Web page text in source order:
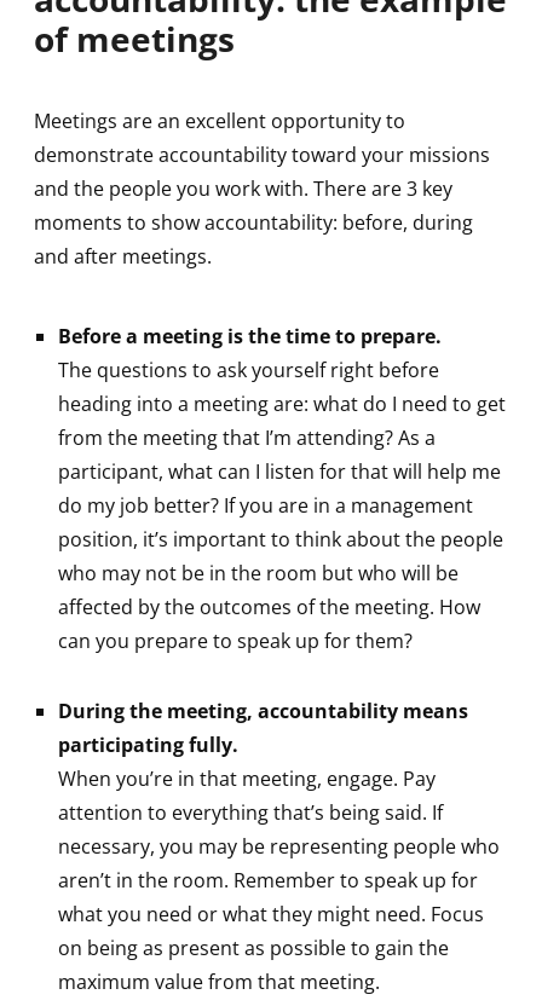
of meetings
Meetings are an excellent opportunity to
demonstrate accountability toward your missions
and the people you work with. There are 3 key
moments to show accountability: before, during
and after meetings.
Before a meeting is the time to prepare.
The questions to ask yourself right before
heading into a meeting are: what do I need to get
from the meeting that I’m attending? As a
participant, what can I listen for that will help me
do my job better? If you are in a management
position, it’s important to think about the people
who may not be in the room but who will be
affected by the outcomes of the meeting. How
can you prepare to speak up for them?
During the meeting, accountability means
participating fully.
When you’re in that meeting, engage. Pay
attention to everything that’s being said. If
necessary, you may be representing people who
aren’t in the room. Remember to speak up for
what you need or what they might need. Focus
on being as present as possible to gain the
maximum value from that meeting.